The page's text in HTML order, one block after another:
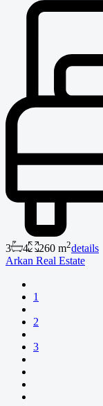
3 4 260 m2details
Arkan Real Estate
1
2
3